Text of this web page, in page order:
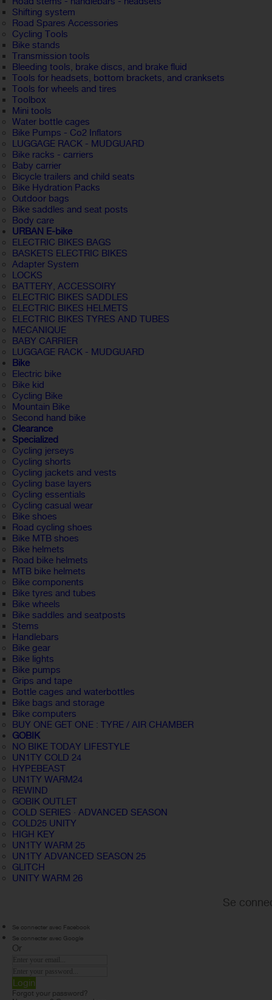
Shifting system
Road Spares Accessories
Cycling Tools
Bike stands
Transmission tools
Bleeding tools, brake discs, and brake fluid
Tools for headsets, bottom brackets, and cranksets
Tools for wheels and tires
Toolbox
Mini tools
Water bottle cages
Bike Pumps - Co2 Inflators
LUGGAGE RACK - MUDGUARD
Bike racks - carriers
Baby carrier
Bicycle trailers and child seats
Bike Hydration Packs
Outdoor bags
Bike saddles and seat posts
Body care
URBAN E-bike
ELECTRIC BIKES BAGS
BASKETS ELECTRIC BIKES
Adapter System
LOCKS
BATTERY, ACCESSOIRY
ELECTRIC BIKES SADDLES
ELECTRIC BIKES HELMETS
ELECTRIC BIKES TYRES AND TUBES
MECANIQUE
BABY CARRIER
LUGGAGE RACK - MUDGUARD
Bike
Electric bike
Bike kid
Cycling Bike
Mountain Bike
Second hand bike
Clearance
Specialized
Cycling jerseys
Cycling shorts
Cycling jackets and vests
Cycling base layers
Cycling essentials
Cycling casual wear
Bike shoes
Road cycling shoes
Bike MTB shoes
Bike helmets
Road bike helmets
MTB bike helmets
Bike components
Bike tyres and tubes
Bike wheels
Bike saddles and seatposts
Stems
Handlebars
Bike gear
Bike lights
Bike pumps
Grips and tape
Bottle cages and waterbottles
Bike bags and storage
Bike computers
BUY ONE GET ONE : TYRE / AIR CHAMBER
GOBIK
NO BIKE TODAY LIFESTYLE
UN1TY COLD 24
HYPEBEAST
UN1TY WARM24
REWIND
GOBIK OUTLET
COLD SERIES · ADVANCED SEASON
COLD25 UNITY
HIGH KEY
UN1TY WARM 25
UN1TY ADVANCED SEASON 25
GLITCH
UNITY WARM 26
Se
Se connecter avec Facebook
Se connecter avec Google
Or
Login
Forgot your password?